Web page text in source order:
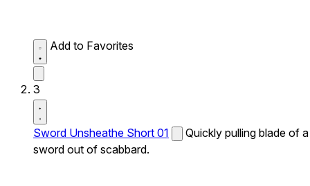
Add to Favorites
3
Sword Unsheathe Short 01
Quickly pulling blade of a
sword out of scabbard.